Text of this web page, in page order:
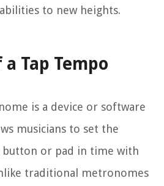
to new heights.
Tap Tempo
is a device or software
musicians to set the
button or pad in time with
traditional metronomes